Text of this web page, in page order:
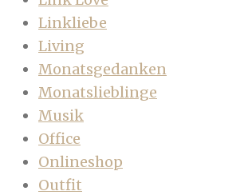
Linkliebe
Living
Monatsgedanken
Monatslieblinge
Musik
Office
Onlineshop
Outfit